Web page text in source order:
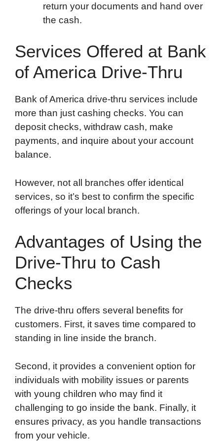
return your documents and hand over
the cash.
Services Offered at Bank
of America Drive-Thru
Bank of America drive-thru services include
more than just cashing checks. You can
deposit checks, withdraw cash, make
payments, and inquire about your account
balance.
However, not all branches offer identical
services, so it’s best to confirm the specific
offerings of your local branch.
Advantages of Using the
Drive-Thru to Cash
Checks
The drive-thru offers several benefits for
customers. First, it saves time compared to
standing in line inside the branch.
Second, it provides a convenient option for
individuals with mobility issues or parents
with young children who may find it
challenging to go inside the bank. Finally, it
ensures privacy, as you handle transactions
from your vehicle.